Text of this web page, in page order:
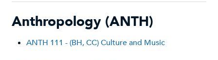
Anthropology (ANTH)
ANTH 111 - (BH, CC) Culture and Music